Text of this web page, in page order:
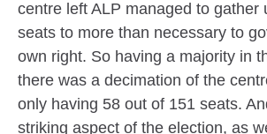
centre left ALP managed to gather
seats to more than necessary to
own right. So having a majority in
there was a decimation of the
only having 58 out of 151 seats.
striking aspect of the election, as